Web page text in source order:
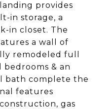
provides
in storage, a
in closet. The
a wall of
remodeled full
bedrooms & an
bath complete the
features
gas